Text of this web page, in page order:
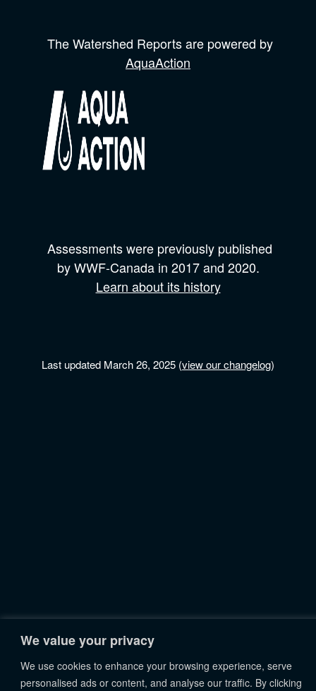
We value your privacy
We use cookies to enhance your browsing experience, serve
personalised ads or content, and analyse our traffic. By clicking
The Watershed Reports are powered by
AquaAction
Assessments were previously published
byWWF-Canadain 2017 and 2020.
Learn about its history
Last updated March 26, 2025 (view our changelog)